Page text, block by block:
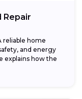
Repair
reliable home
and energy
explains how the